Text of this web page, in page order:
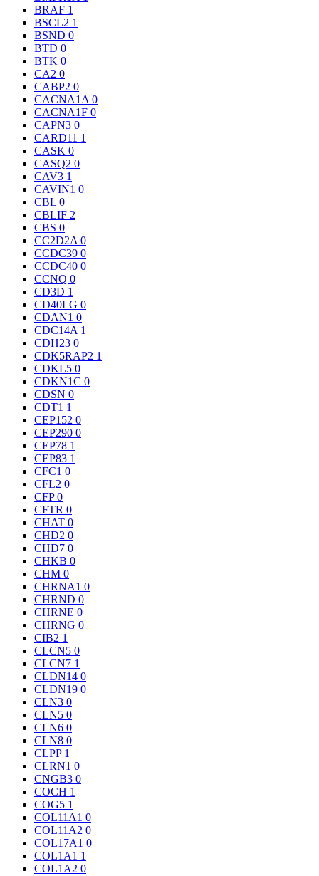
BRAF 1
BSCL2 1
BSND 0
BTD 0
BTK 0
CA2 0
CABP2 0
CACNA1A 0
CACNA1F 0
CAPN3 0
CARD11 1
CASK 0
CASQ2 0
CAV3 1
CAVIN1 0
CBL 0
CBLIF 2
CBS 0
CC2D2A 0
CCDC39 0
CCDC40 0
CCNQ 0
CD3D 1
CD40LG 0
CDAN1 0
CDC14A 1
CDH23 0
CDK5RAP2 1
CDKL5 0
CDKN1C 0
CDSN 0
CDT1 1
CEP152 0
CEP290 0
CEP78 1
CEP83 1
CFC1 0
CFL2 0
CFP0
CFTR 0
CHAT 0
CHD2 0
CHD7 0
CHKB 0
CHM 0
CHRNA1 0
CHRND 0
CHRNE 0
CHRNG 0
CIB2 1
CLCN5 0
CLCN7 1
CLDN14 0
CLDN19 0
CLN3 0
CLN5 0
CLN6 0
CLN8 0
CLPP 1
CLRN1 0
CNGB3 0
COCH 1
COG5 1
COL11A1 0
COL11A2 0
COL17A1 0
COL1A1 1
COL1A2 0